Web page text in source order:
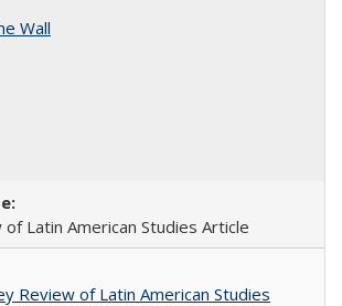
Wall
Latin American Studies Article
Review of Latin American Studies